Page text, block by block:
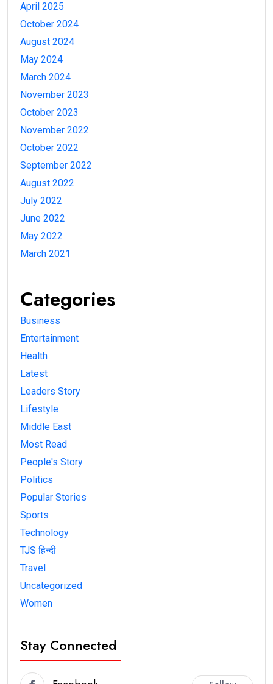
April 2025
October 2024
August 2024
May 2024
March 2024
November 2023
October 2023
November 2022
October 2022
September 2022
August 2022
July 2022
June 2022
May 2022
March 2021
Categories
Business
Entertainment
Health
Latest
Leaders Story
Lifestyle
Middle East
Most Read
People's Story
Politics
Popular Stories
Sports
Technology
TJS हिन्दी
Travel
Uncategorized
Women
Stay Connected